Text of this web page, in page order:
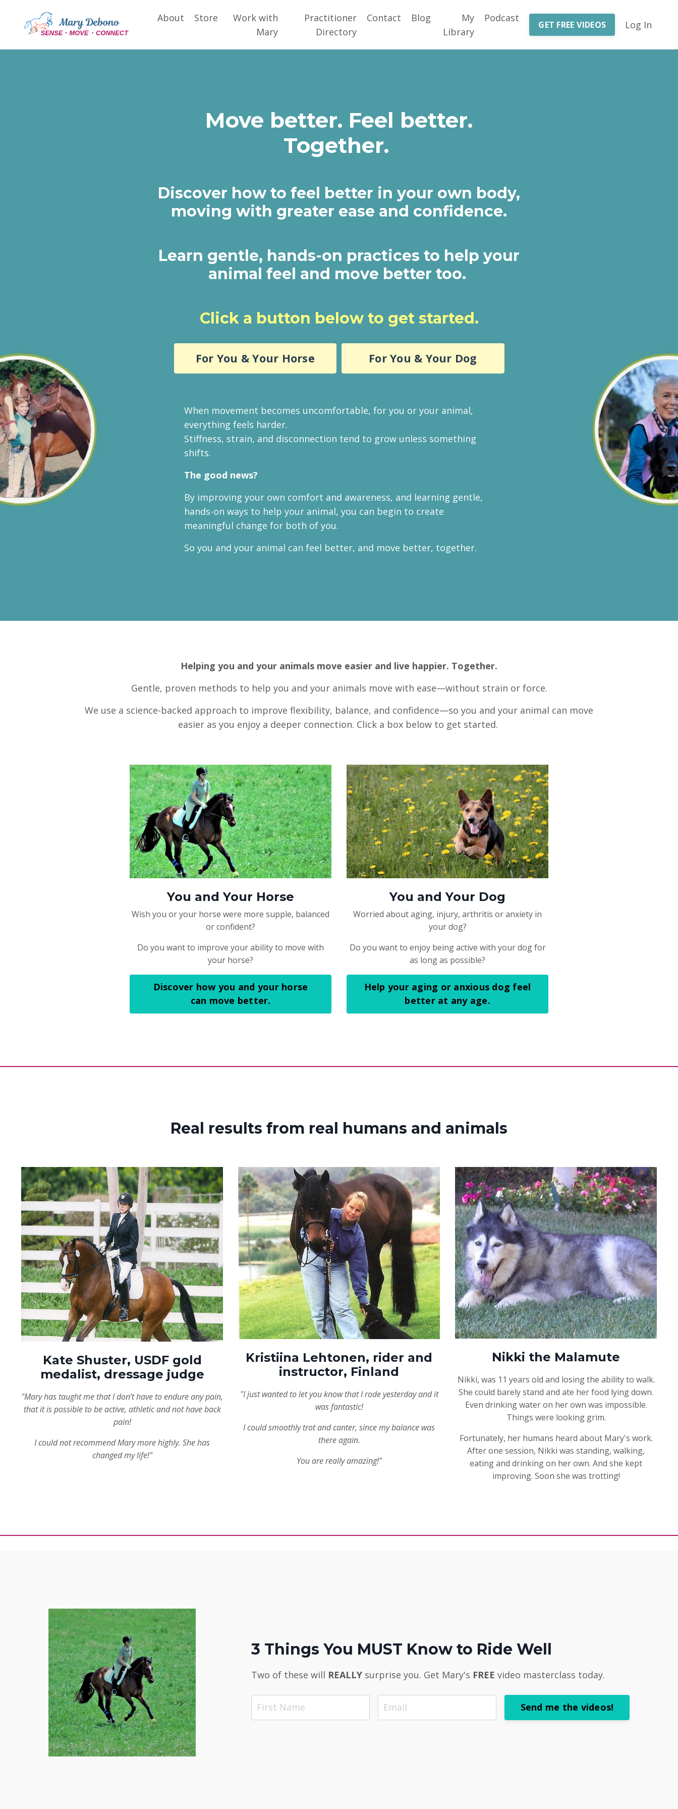
About Store
Work with
Mary
Practitioner
Directory
Contact Blog
My
Library
Podcast
GET FREE VIDEOS Log In
Move better. Feel better.
Together.
Discover how to feel better in your own body,
moving with greater ease and confidence.
Learn gentle, hands-on practices to help your
animal feel and move better too.
Click a button below to get started.
For You & Your Horse For You & Your Dog
When movement becomes uncomfortable, for you or your animal,
everything feels harder.
Stiffness, strain, and disconnection tend to grow unless something
shifts.
The good news?
By improving your own comfort and awareness, and learning gentle,
hands-on ways to help your animal, you can begin to create
meaningful change for both of you.
So you and your animal can feel better, and move better, together.
Helping you and your animals move easier and live happier. Together.
Gentle, proven methods to help you and your animals move with ease—without strain or force.
We use a science-backed approach to improve flexibility, balance, and confidence—so you and your animal can move
easier as you enjoy a deeper connection. Click a box below to get started.
You and Your Horse
Wish you or your horse were more supple, balanced
or confident?
Do you want to improve your ability to move with
your horse?
Discover how you and your horse
can move better.
You and Your Dog
Worried about aging, injury, arthritis or anxiety in
your dog?
Do you want to enjoy being active with your dog for
as long as possible?
Help your aging or anxious dog feel
better at any age.
Real results from real humans and animals
Kate Shuster, USDF gold
medalist, dressage judge
"Mary has taught me that I don’t have to endure any pain,
that it is possible to be active, athletic and not have back
pain!
I could not recommend Mary more highly. She has
changed my life!"
Kristiina Lehtonen, rider and
instructor, Finland
"I just wanted to let you know that I rode yesterday and it
was fantastic!
I could smoothly trot and canter, since my balance was
there again.
You are really amazing!"
Nikki the Malamute
Nikki, was 11 years old and losing the ability to walk.
She could barely stand and ate her food lying down.
Even drinking water on her own was impossible.
Things were looking grim.
Fortunately, her humans heard about Mary's work.
After one session, Nikki was standing, walking,
eating and drinking on her own. And she kept
improving. Soon she was trotting!
3 Things You MUST Know to Ride Well
Two of these will REALLY surprise you. Get Mary's FREE video masterclass today.
Send me the videos!